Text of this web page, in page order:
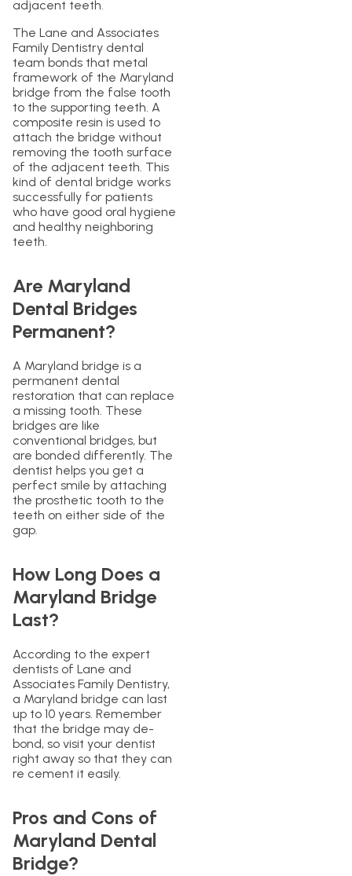
adjacent teeth.
The Lane and Associates
Family Dentistry dental
team bonds that metal
framework of the Maryland
bridge from the false tooth
to the supporting teeth. A
composite resin is used to
attach the bridge without
removing the tooth surface
of the adjacent teeth. This
kind of dental bridge works
successfully for patients
who have good oral hygiene
and healthy neighboring
teeth.
Are Maryland
Dental Bridges
Permanent?
A Maryland bridge is a
permanent dental
restoration that can replace
a missing tooth. These
bridges are like
conventional bridges, but
are bonded differently. The
dentist helps you get a
perfect smile by attaching
the prosthetic tooth to the
teeth on either side of the
gap.
How Long Does a
Maryland Bridge
Last?
According to the expert
dentists of Lane and
Associates Family Dentistry,
a Maryland bridge can last
up to 10 years. Remember
that the bridge may de-
bond, so visit your dentist
right away so that they can
re cement it easily.
Pros and Cons of
Maryland Dental
Bridge?